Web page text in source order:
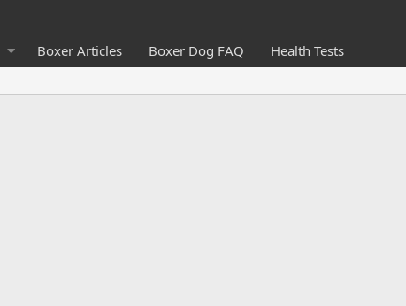
Boxer Articles Boxer Dog FAQ Health Tests